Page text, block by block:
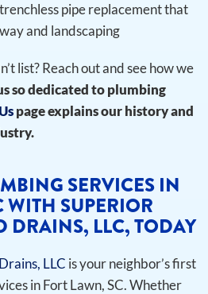
pipe replacement that
and landscaping
list? Reach out and see how we
so dedicated to plumbing
page explains our history and
SERVICES IN
WITH SUPERIOR
DRAINS, LLC, TODAY
LLC is your neighbor’s first
in Fort Lawn, SC. Whether